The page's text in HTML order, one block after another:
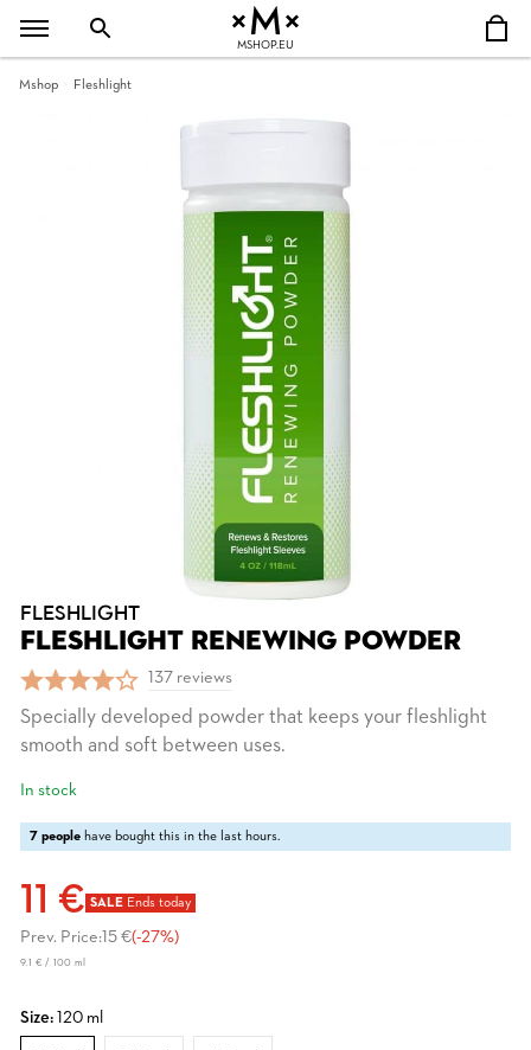
MSHOP.EU
Mshop Fleshlight
FLESHLIGHT
FLESHLIGHT RENEWING POWDER
137 reviews
Specially developed powder that keeps your fleshlight
smooth and soft between uses.
In stock
7 people have bought this in the last hours.
11 € SALE Ends today
Prev. Price:15 €(-27%)
9.1 € / 100 ml
Size: 120 ml